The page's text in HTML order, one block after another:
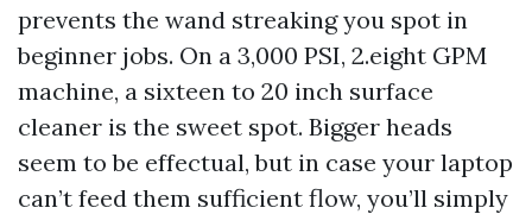
prevents the wand streaking you spot in
beginner jobs. On a 3,000 PSI, 2.eight GPM
machine, a sixteen to 20 inch surface
cleaner is the sweet spot. Bigger heads
seem to be effectual, but in case your laptop
can’t feed them sufficient flow, you’ll simply